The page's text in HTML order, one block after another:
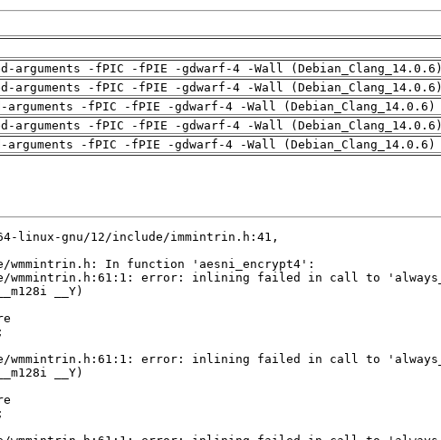
arguments -fPIC -fPIE -gdwarf-4 -Wall (Debian_Clang_14.0.6)
arguments -fPIC -fPIE -gdwarf-4 -Wall (Debian_Clang_14.0.6)
arguments -fPIC -fPIE -gdwarf-4 -Wall (Debian_Clang_14.0.6)
arguments -fPIC -fPIE -gdwarf-4 -Wall (Debian_Clang_14.0.6)
arguments -fPIC -fPIE -gdwarf-4 -Wall (Debian_Clang_14.0.6)